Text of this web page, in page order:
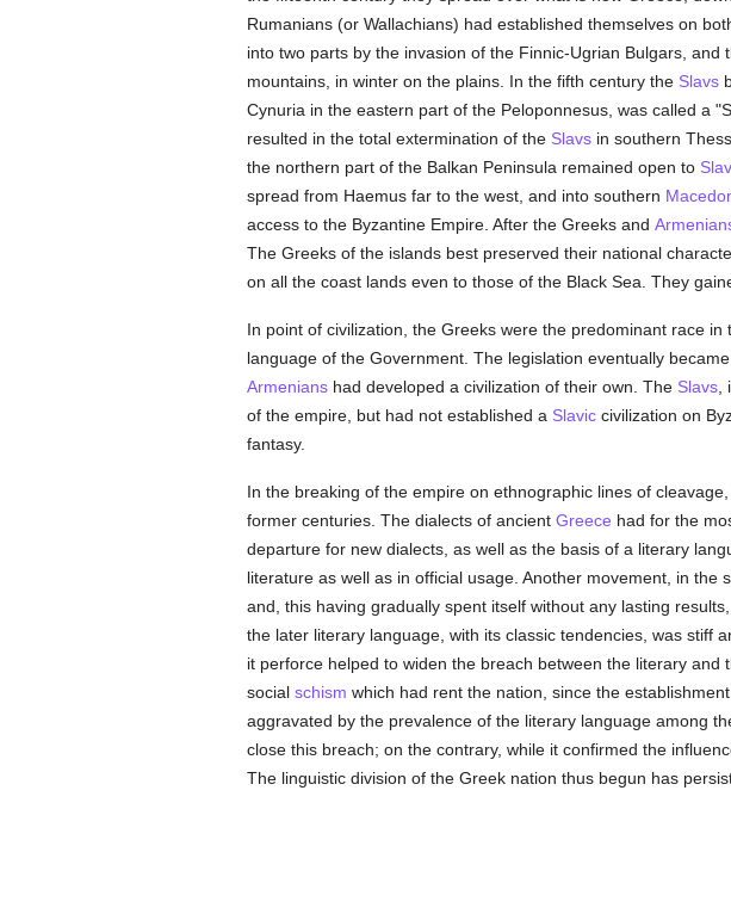
Rumanians (or Wallachians) had established themselves on
into two parts by the invasion of the Finnic-Ugrian Bulgars, and
mountains, in winter on the plains. In the fifth century the Slavs
Cynuria in the eastern part of the Peloponnesus, was called a
resulted in the total extermination of the Slavsin southern
the northern part of the Balkan Peninsula remained open to
spread from Haemus far to the west, and into southern
access to the Byzantine Empire. After the Greeks and
The Greeks of the islands best preserved their national
on all the coast lands even to those of the Black Sea. They
In point of civilization, the Greeks were the predominant race
language of the Government. The legislation eventually
Armenianshad developed a civilization of their own. The Slavs,
of the empire, but had not established a Slaviccivilization on
fantasy.
In the breaking of the empire on ethnographic lines of
former centuries. The dialects of ancient Greece had for the
departure for new dialects, as well as the basis of a literary
literature as well as in official usage. Another movement, in
and, this having gradually spent itself without any lasting
the later literary language, with its classic tendencies, was stiff
it perforce helped to widen the breach between the literary
social schism which had rent the nation, since the
aggravated by the prevalence of the literary language among
close this breach; on the contrary, while it confirmed the
The linguistic division of the Greek nation thus begun has